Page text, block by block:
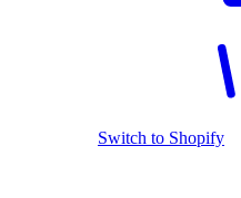
Switch to Shopify